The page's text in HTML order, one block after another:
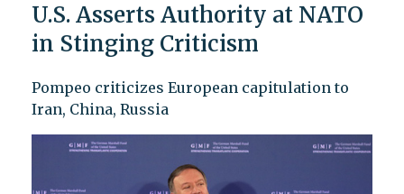
U.S. Asserts Authority at NATO
in Stinging Criticism
Pompeo criticizes European capitulation to
Iran, China, Russia